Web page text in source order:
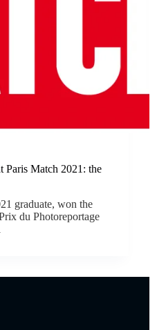
Paris Match 2021: the
graduate, won the
du Photoreportage